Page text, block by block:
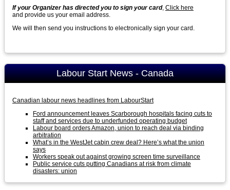
If your Organizer has directed you to sign your card, Click here
and provide us your email address.
We will then send you instructions to electronically sign your card.
Labour Start News - Canada
Canadian labour news headlines from LabourStart
Ford announcement leaves Scarborough hospitals facing cuts to
staff and services due to underfunded operating budget
Labour board orders Amazon, union to reach deal via binding
arbitration
What’s in the WestJet cabin crew deal? Here’s what the union
says
Workers speak out against growing screen time surveillance
Public service cuts putting Canadians at risk from climate
disasters: union